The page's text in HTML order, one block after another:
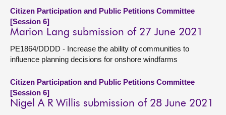
Citizen Participation and Public Petitions Committee
[Session 6]
Marion Lang submission of 27 June 2021
PE1864/DDDD - Increase the ability of communities to
influence planning decisions for onshore windfarms
Citizen Participation and Public Petitions Committee
[Session 6]
Nigel A R Willis submission of 28 June 2021